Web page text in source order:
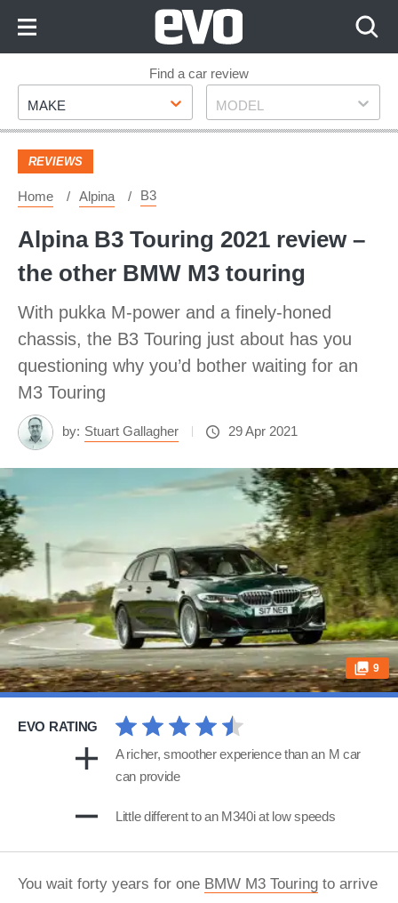
Footer
Find a car review
Make
MAKE Model
MODEL
REVIEWS
Home Alpina B3
Alpina B3 Touring 2021 review –
the other BMW M3 touring
With pukka M-power and a finely-honed
chassis, the B3 Touring just about has you
questioning why you’d bother waiting for an
M3 Touring
by: Stuart Gallagher 29 Apr 2021
9
EVO RATING
A richer, smoother experience than an M car
can provide
Little different to an M340i at low speeds
You wait forty years for one BMW M3 Touring to arrive